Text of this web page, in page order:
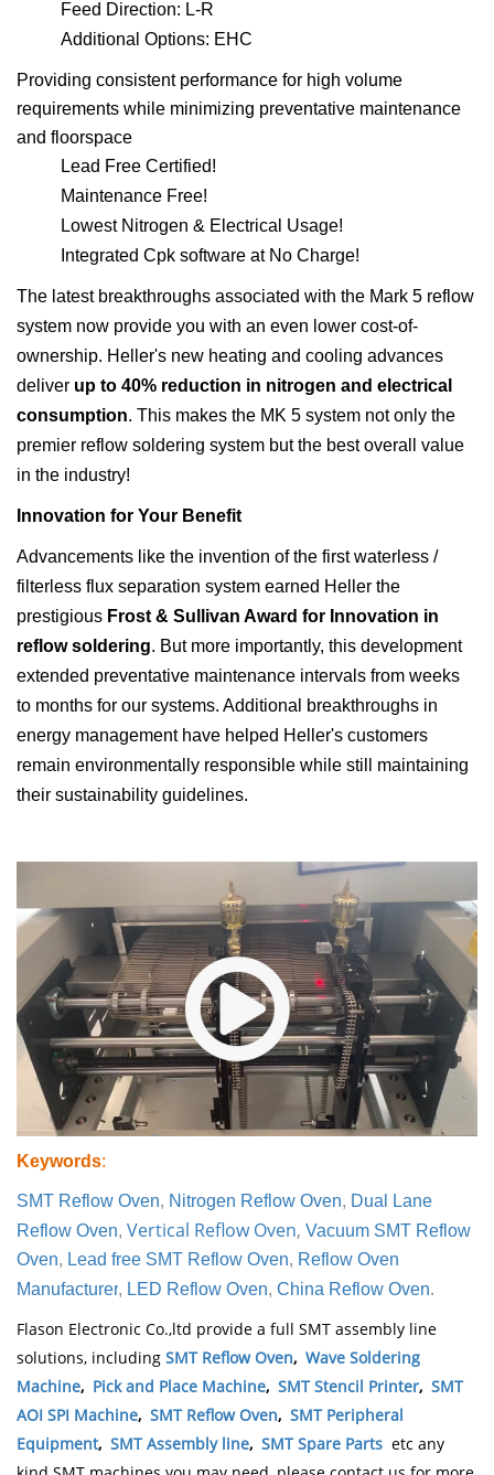
Feed Direction: L-R
Additional Options: EHC
Providing consistent performance for high volume
requirements while minimizing preventative maintenance
and floorspace
Lead Free Certified!
Maintenance Free!
Lowest Nitrogen & Electrical Usage!
Integrated Cpk software at No Charge!
The latest breakthroughs associated with the Mark 5 reflow
system now provide you with an even lower cost-of-
ownership. Heller's new heating and cooling advances
deliver up to 40% reduction in nitrogen and electrical
consumption. This makes the MK 5 system not only the
premier reflow soldering system but the best overall value
in the industry!
Innovation for Your Benefit
Advancements like the invention of the first waterless /
filterless flux separation system earned Heller the
prestigious Frost & Sullivan Award for Innovation in
reflow soldering. But more importantly, this development
extended preventative maintenance intervals from weeks
to months for our systems. Additional breakthroughs in
energy management have helped Heller's customers
remain environmentally responsible while still maintaining
their sustainability guidelines.
Keywords:
SMT Reflow Oven, Nitrogen Reflow Oven, Dual Lane
Reflow Oven, Vertical Reflow Oven, Vacuum SMT Reflow
Oven, Lead free SMT Reflow Oven, Reflow Oven
Manufacturer, LED Reflow Oven, China Reflow Oven.
Flason Electronic Co.,ltd provide a full SMT assembly line
solutions, including SMT Reflow Oven, Wave Soldering
Machine, Pick and Place Machine, SMT Stencil Printer, SMT
AOI SPI Machine, SMT Reflow Oven, SMT Peripheral
Equipment, SMT Assembly line, SMT Spare Parts etc any